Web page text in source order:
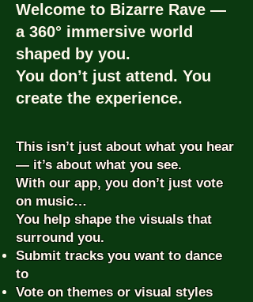
Welcome to Bizarre Rave —
a 360° immersive world
shaped by you.
You don’t just attend. You
create the experience.
This isn’t just about what you hear
— it’s about what you see.
With our app, you don’t just vote
on music…
You help shape the visuals that
surround you.
Submit tracks you want to dance
to
Vote on themes or visual styles